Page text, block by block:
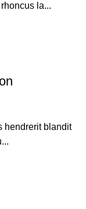
la...
hendrerit blandit